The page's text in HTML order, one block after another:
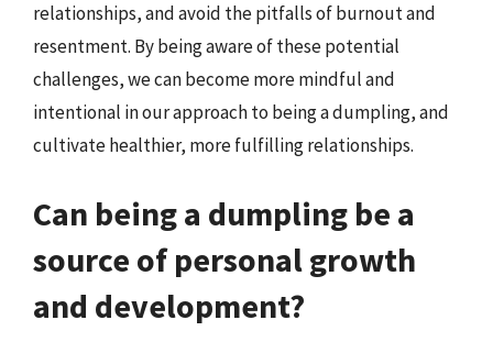
relationships, and avoid the pitfalls of burnout and
resentment. By being aware of these potential
challenges, we can become more mindful and
intentional in our approach to being a dumpling, and
cultivate healthier, more fulfilling relationships.
Can being a dumpling be a
source of personal growth
and development?